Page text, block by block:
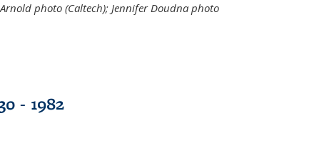
photo (Caltech); Jennifer Doudna photo
- 1982